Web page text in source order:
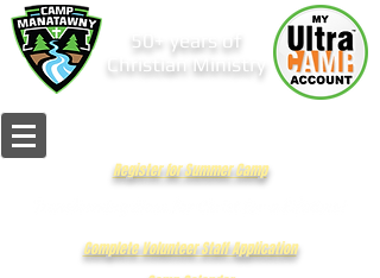
50+ years of
Christian Ministry
Register for Summer Camp
Complete Volunteer Staff Application